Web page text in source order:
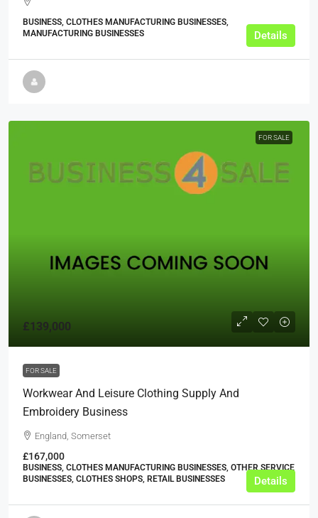
BUSINESS, CLOTHES MANUFACTURING BUSINESSES,
MANUFACTURING BUSINESSES
Details
FOR SALE
£139,000
FOR SALE
Workwear And Leisure Clothing Supply And
Embroidery Business
England, Somerset
£167,000
BUSINESS, CLOTHES MANUFACTURING BUSINESSES, OTHER SERVICE
BUSINESSES, CLOTHES SHOPS, RETAIL BUSINESSES
Details